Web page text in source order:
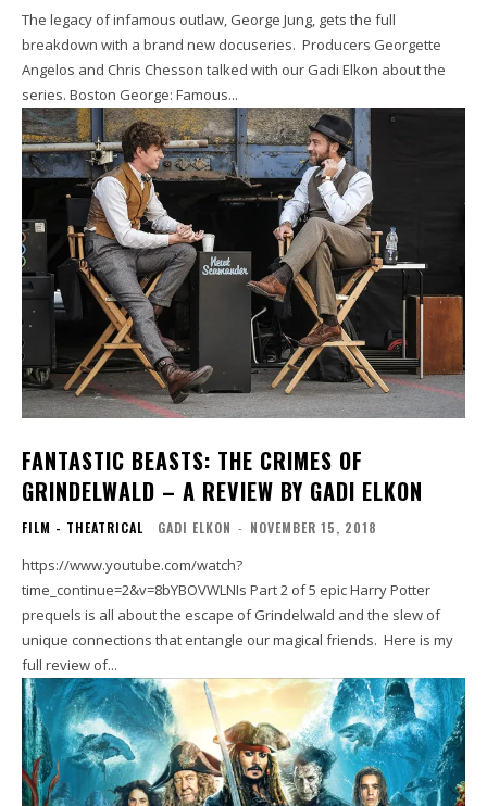
The legacy of infamous outlaw, George Jung, gets the full
breakdown with a brand new docuseries. Producers Georgette
Angelos and Chris Chesson talked with our Gadi Elkon about the
series. Boston George: Famous...
FANTASTIC BEASTS: THE CRIMES OF
GRINDELWALD – A REVIEW BY GADI ELKON
FILM - THEATRICAL GADI ELKON - NOVEMBER 15, 2018
https://www.youtube.com/watch?
time_continue=2&v=8bYBOVWLNIs Part 2 of 5 epic Harry Potter
prequels is all about the escape of Grindelwald and the slew of
unique connections that entangle our magical friends. Here is my
full review of...